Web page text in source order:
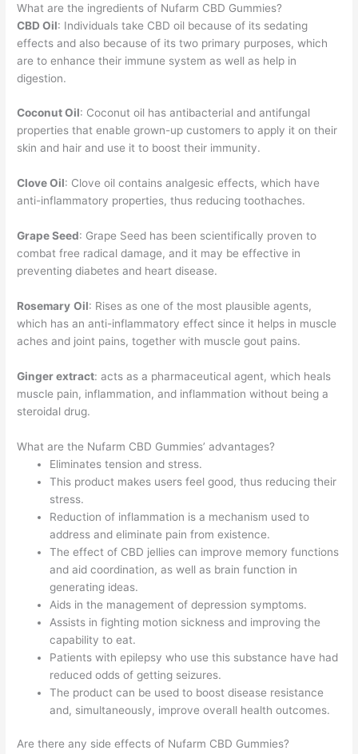
What are the ingredients of Nufarm CBD Gummies?
CBD Oil: Individuals take CBD oil because of its sedating
effects and also because of its two primary purposes, which
are to enhance their immune system as well as help in
digestion.
Coconut Oil: Coconut oil has antibacterial and antifungal
properties that enable grown-up customers to apply it on their
skin and hair and use it to boost their immunity.
Clove Oil: Clove oil contains analgesic effects, which have
anti-inflammatory properties, thus reducing toothaches.
Grape Seed: Grape Seed has been scientifically proven to
combat free radical damage, and it may be effective in
preventing diabetes and heart disease.
Rosemary Oil: Rises as one of the most plausible agents,
which has an anti-inflammatory effect since it helps in muscle
aches and joint pains, together with muscle gout pains.
Ginger extract: acts as a pharmaceutical agent, which heals
muscle pain, inflammation, and inflammation without being a
steroidal drug.
What are the Nufarm CBD Gummies’ advantages?
Eliminates tension and stress.
This product makes users feel good, thus reducing their
stress.
Reduction of inflammation is a mechanism used to
address and eliminate pain from existence.
The effect of CBD jellies can improve memory functions
and aid coordination, as well as brain function in
generating ideas.
Aids in the management of depression symptoms.
Assists in fighting motion sickness and improving the
capability to eat.
Patients with epilepsy who use this substance have had
reduced odds of getting seizures.
The product can be used to boost disease resistance
and, simultaneously, improve overall health outcomes.
Are there any side effects of Nufarm CBD Gummies?